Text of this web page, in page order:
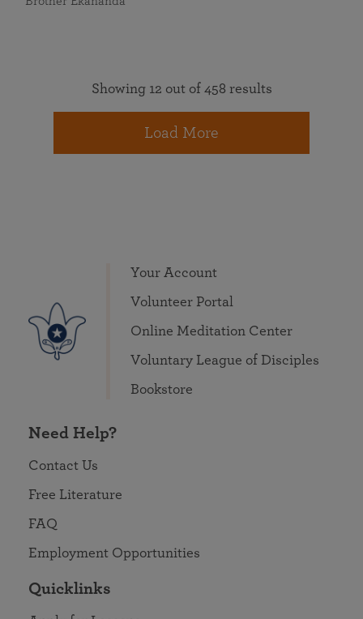
Showing 12 out of 458 results
Load More
Your Account
Volunteer Portal
Online Meditation Center
Voluntary League of Disciples
Bookstore
Need Help?
Contact Us
Free Literature
FAQ
Employment Opportunities
Quicklinks